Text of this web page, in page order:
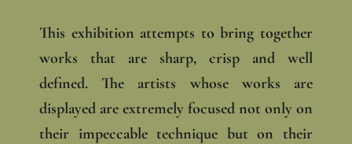
This exhibition attempts to bring together
works that are sharp, crisp and well
defined. The artists whose works are
displayed are extremely focused not only on
their impeccable technique but on their